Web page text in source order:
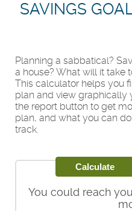
SAVINGS
Planning a sabbatical?
a house? What will it take
This calculator helps you
plan and view graphically
the report button to get
plan, and what you can
track.
You could reach